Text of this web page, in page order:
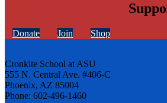
Donate Join Shop
Cronkite School at ASU
555 N. Central Ave. #406-C
Phoenix, AZ 85004
Phone: 602-496-1460